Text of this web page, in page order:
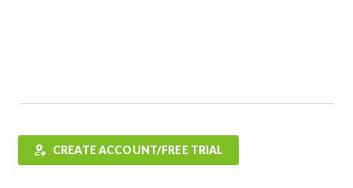
CREATE ACCOUNT/FREE TRIAL